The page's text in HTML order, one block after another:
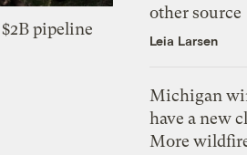
pipeline
other source
Leia Larsen
Michigan
have a new
More